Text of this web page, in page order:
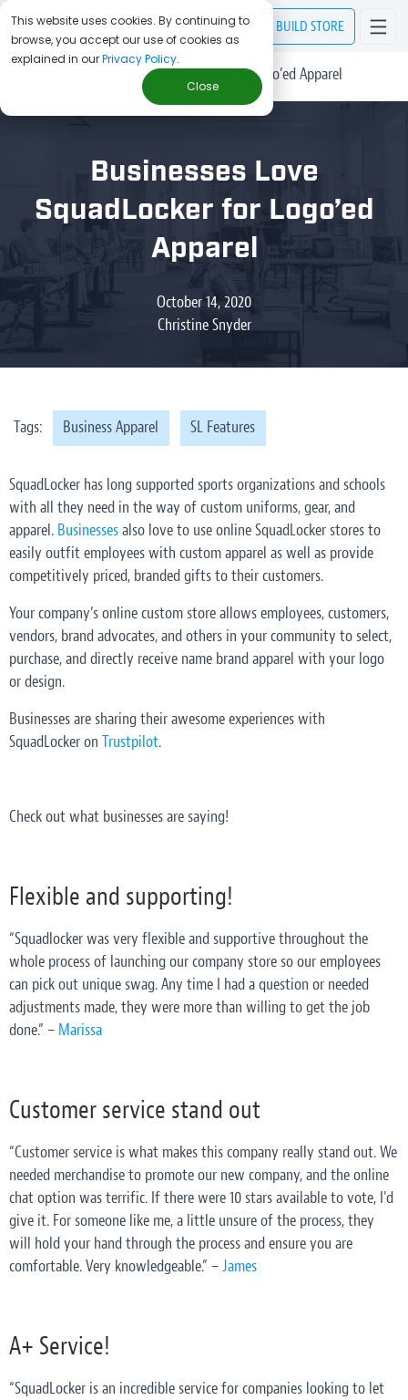
This website uses cookies. By continuing to
browse, you accept our use of cookies as
explained in ourPrivacy Policy.
Close
BUILD STORE
Businesses Love SquadLocker for Logo’ed Apparel
Businesses Love
SquadLocker for Logo’ed
Apparel
October 14, 2020
Christine Snyder
Tags: Business Apparel SL Features
SquadLocker has long supported sports organizations and schools
with all they need in the way of custom uniforms, gear, and
apparel. Businessesalso love to use online SquadLocker stores to
easily outfit employees with custom apparel as well as provide
competitively priced, branded gifts to their customers.
Your company’s online custom store allows employees, customers,
vendors, brand advocates, and others in your community to select,
purchase, and directly receive name brand apparel with your logo
or design.
Businesses are sharing their awesome experiences with
SquadLocker on Trustpilot.
Check out what businesses are saying!
Flexible and supporting!
“Squadlocker was very flexible and supportive throughout the
whole process of launching our company store so our employees
can pick out unique swag. Any time I had a question or needed
adjustments made, they were more than willing to get the job
done.” – Marissa
Customer service stand out
“Customer service is what makes this company really stand out. We
needed merchandise to promote our new company, and the online
chat option was terrific. If there were 10 stars available to vote, I'd
give it. For someone like me, a little unsure of the process, they
will hold your hand through the process and ensure you are
comfortable. Very knowledgeable.” –James
A+ Service!
“SquadLocker is an incredible service for companies looking to let